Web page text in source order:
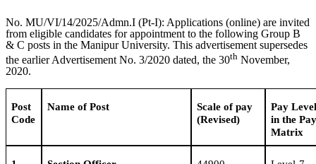
No. MU/VI/14/2025/Admn.I (Pt-I): Applications (online) are invited
from eligible candidates for appointment to the following Group B
& C posts in the Manipur University. This advertisement supersedes
the earlier Advertisement No. 3/2020 dated, the 30th November,
2020.
Post
Code
Name of Post
Scale of pay
(Revised)
Pay
in the
Matrix